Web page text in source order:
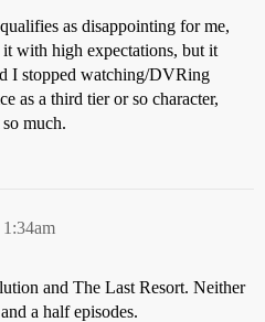
as disappointing for me,
with high expectations, but it
I stopped watching/DVRing
as a third tier or so character,
much.
and The Last Resort. Neither
a half episodes.